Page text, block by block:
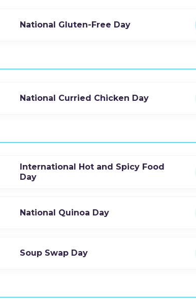
National Gluten-Free Day
National Curried Chicken Day
International Hot and Spicy Food
Day
National Quinoa Day
Soup Swap Day